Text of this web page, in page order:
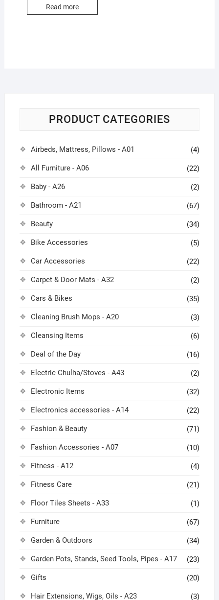
Read more
PRODUCT CATEGORIES
Airbeds, Mattress, Pillows - A01 (4)
All Furniture - A06 (22)
Baby - A26 (2)
Bathroom - A21 (67)
Beauty (34)
Bike Accessories (5)
Car Accessories (22)
Carpet & Door Mats - A32 (2)
Cars & Bikes (35)
Cleaning Brush Mops - A20 (3)
Cleansing Items (6)
Deal of the Day (16)
Electric Chulha/Stoves - A43 (2)
Electronic Items (32)
Electronics accessories - A14 (22)
Fashion & Beauty (71)
Fashion Accessories - A07 (10)
Fitness - A12 (4)
Fitness Care (21)
Floor Tiles Sheets - A33 (1)
Furniture (67)
Garden & Outdoors (34)
Garden Pots, Stands, Seed Tools, Pipes - A17 (23)
Gifts (20)
Hair Extensions, Wigs, Oils - A23 (3)